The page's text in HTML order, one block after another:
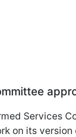
Services
on its version